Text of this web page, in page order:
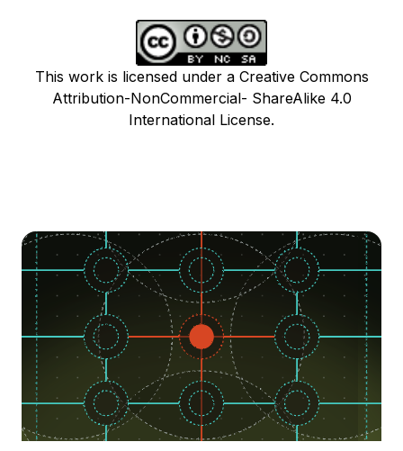
This work is licensed under a Creative Commons
Attribution-NonCommercial- ShareAlike 4.0
International License.